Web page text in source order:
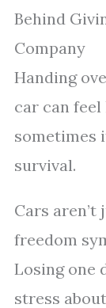
Behind
Company
Handing
car can
sometimes
survival.
Cars
freedom
Losing one
stress